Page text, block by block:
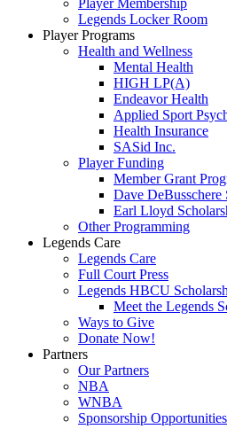
Player Membership
Legends Locker Room
Player Programs
Health and Wellness
Mental Health
HIGH LP(A)
Endeavor Health
Applied Sport
Health Insurance
SASid Inc.
Player Funding
Member Grant
Dave DeBusschere
Earl Lloyd
Other Programming
Legends Care
Legends Care
Full Court Press
Legends HBCU
Meet the Legends
Ways to Give
Donate Now!
Partners
Our Partners
NBA
WNBA
Sponsorship Opportunities